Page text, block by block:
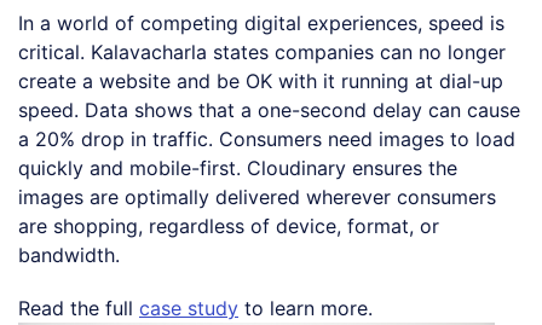
In a world of competing digital experiences, speed is
critical. Kalavacharla states companies can no longer
create a website and be OK with it running at dial-up
speed. Data shows that a one-second delay can cause
a 20% drop in traffic. Consumers need images to load
quickly and mobile-first. Cloudinary ensures the
images are optimally delivered wherever consumers
are shopping, regardless of device, format, or
bandwidth.
Read the full case study to learn more.